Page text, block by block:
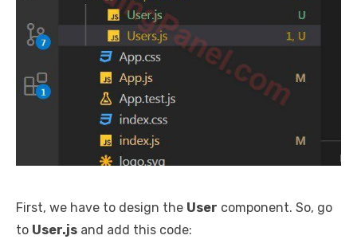
First, we have to design the User component. So, go
to User.js and add this code: